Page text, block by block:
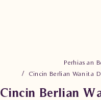
Perhiasan
Cincin Berlian Wanita
Cincin Berlian